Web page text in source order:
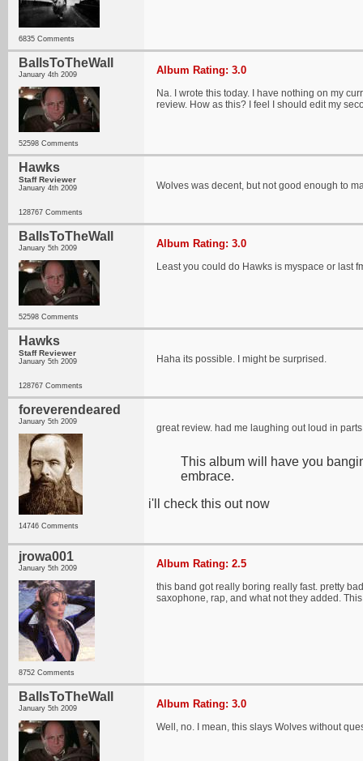
6835 Comments
BallsToTheWall
January 4th 2009
52598 Comments
Album Rating: 3.0
Na. I wrote this today. I have nothing on my
review. How as this? I feel I should edit my
Hawks
Staff Reviewer
January 4th 2009
128767 Comments
Wolves was decent, but not good enough to
BallsToTheWall
January 5th 2009
52598 Comments
Album Rating: 3.0
Least you could do Hawks is myspace or last
Hawks
Staff Reviewer
January 5th 2009
128767 Comments
Haha its possible. I might be surprised.
foreverendeared
January 5th 2009
14746 Comments
great review. had me laughing out loud in
This album will have you
embrace.
i'll check this out now
jrowa001
January 5th 2009
8752 Comments
Album Rating: 2.5
this band got really boring really fast. pretty
saxophone, rap, and what not they added.
BallsToTheWall
January 5th 2009 Album Rating: 3.0
Well, no. I mean, this slays Wolves without